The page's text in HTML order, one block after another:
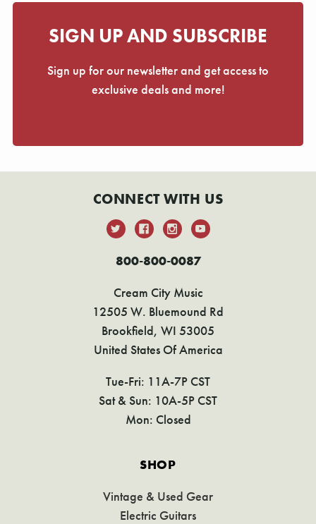
SIGN UP AND SUBSCRIBE
Sign up for our newsletter and get access to
exclusive deals and more!
CONNECT WITH US
800-800-0087
Cream City Music
12505 W. Bluemound Rd
Brookfield, WI 53005
United States Of America
Tue-Fri: 11A-7P CST
Sat & Sun: 10A-5P CST
Mon: Closed
SHOP
Vintage & Used Gear
Electric Guitars